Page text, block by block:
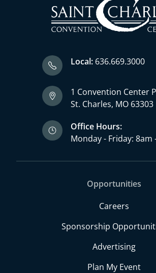
Office Hours:
Monday - Friday: 8am
Local: 636.669.3000
1 Convention Center
St. Charles, MO 63303
Opportunities
Careers
Sponsorship
Advertising
Plan My Event